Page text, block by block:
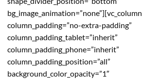
bg_image_animation=”none”][vc_column
column_padding=”no-extra-padding”
column_padding_tablet=”inherit”
column_padding_phone=”inherit”
column_padding_position=”all”
background_color_opacity=”1″